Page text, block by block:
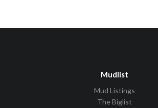
Mudlist
Mud Listings
The Biglist